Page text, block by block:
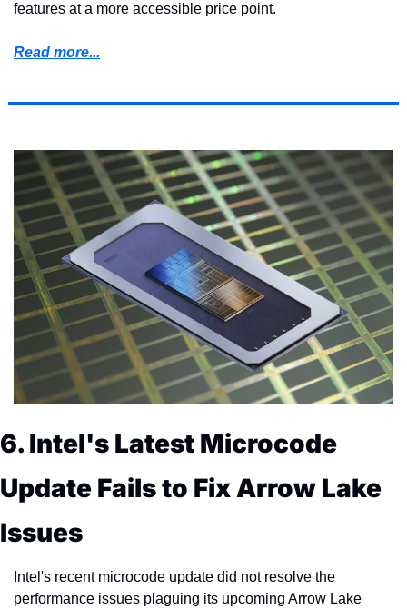
features at a more accessible price point.
Read more...
6. Intel's Latest Microcode
Update Fails to Fix Arrow Lake
Issues
Intel's recent microcode update did not resolve the
performance issues plaguing its upcoming Arrow Lake